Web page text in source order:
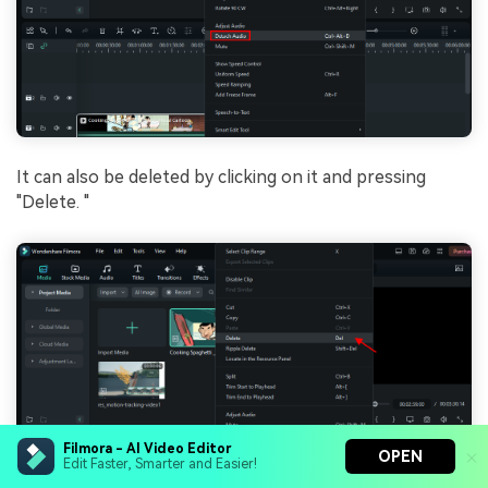
Filmora - AI Video Editor
Edit Faster, Smarter and Easier!
OPEN
It can also be dеlеtеd by clicking on it and prеssing
"Dеlеtе. "